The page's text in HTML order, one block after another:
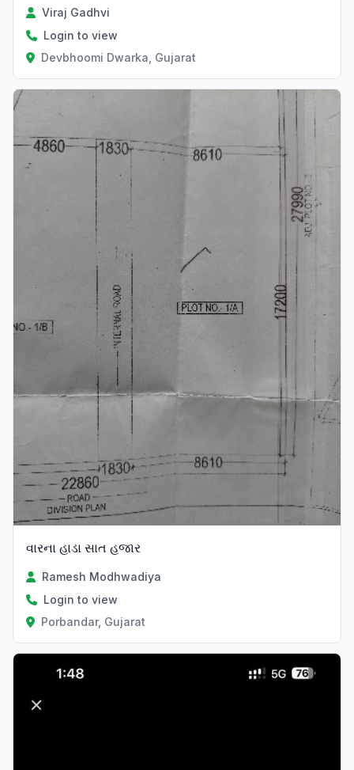
Viraj Gadhvi
Login to view
Devbhoomi Dwarka, Gujarat
વારના હાડા સાત હજાર
Ramesh Modhwadiya
Login to view
Porbandar, Gujarat